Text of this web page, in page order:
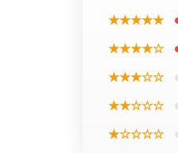
★★★★★
★★★★☆
★★★☆☆
★★☆☆☆
★☆☆☆☆